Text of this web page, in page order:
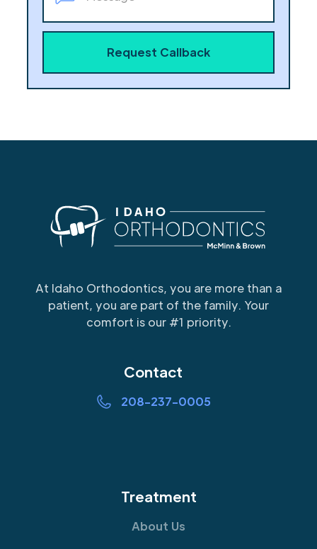
At Idaho Orthodontics, you are more than a
patient, you are part of the family. Your
comfort is our #1 priority.
Contact
208-237-0005
Treatment
About Us